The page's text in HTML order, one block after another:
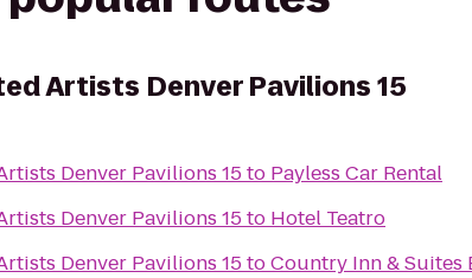
Artists Denver Pavilions 15
Denver Pavilions 15to Payless Car Rental
Denver Pavilions 15to Hotel Teatro
Denver Pavilions 15toCountry Inn & Suites